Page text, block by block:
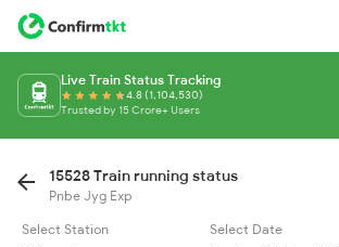
Live Train Status Tracking
4.8 (1,104,530)
Trusted by 15 Crore+ Users
15528 Train running status
Pnbe Jyg Exp
Select Station
Select Date